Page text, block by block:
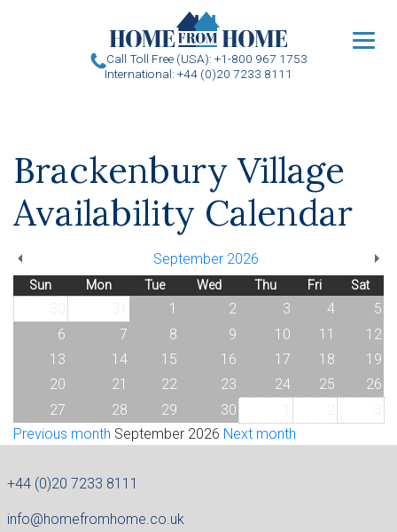
Call Toll Free (USA): +1-800 967 1753
International: +44 (0)20 7233 8111
Brackenbury Village
Availability Calendar
September 2026
Sun Mon Tue Wed Thu Fri Sat
1 2 3 4
5
6
7 8 9 10 11
12
13
14 15 16 17 18
19
20
21 22 23 24 25
26
27
28 29 30
Previous month September 2026 Next month
+44 (0)20 7233 8111
info@homefromhome.co.uk